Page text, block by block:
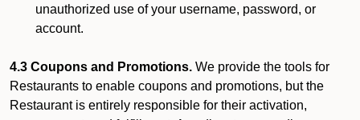
unauthorized use of your username, password, or
account.
4.3 Coupons and Promotions. We provide the tools for
Restaurants to enable coupons and promotions, but the
Restaurant is entirely responsible for their activation,